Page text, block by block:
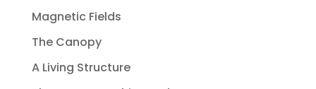
Magnetic Fields
The Canopy
A Living Structure